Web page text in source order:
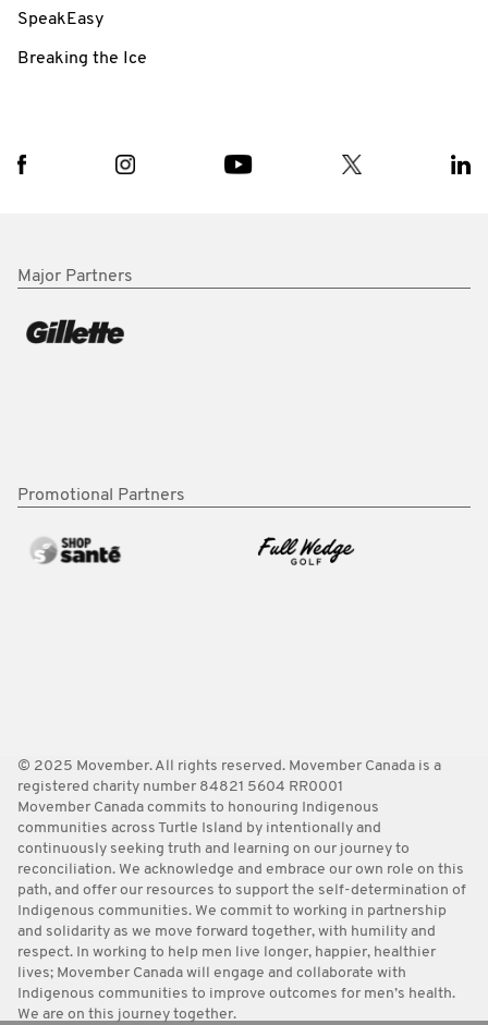
SpeakEasy
Breaking the Ice
Major Partners
Promotional Partners
© 2025 Movember. All rights reserved. Movember Canada is a
registered charity number 84821 5604 RR0001
Movember Canada commits to honouring Indigenous
communities across Turtle Island by intentionally and
continuously seeking truth and learning on our journey to
reconciliation. We acknowledge and embrace our own role on this
path, and offer our resources to support the self-determination of
Indigenous communities. We commit to working in partnership
and solidarity as we move forward together, with humility and
respect. In working to help men live longer, happier, healthier
lives; Movember Canada will engage and collaborate with
Indigenous communities to improve outcomes for men’s health.
We are on this journey together.